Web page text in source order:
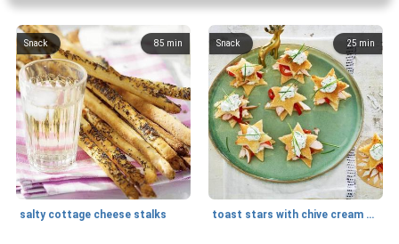
85 min
Snack
salty cottage cheese stalks
25 min
Snack
toast stars with chive cream and smoked chicken